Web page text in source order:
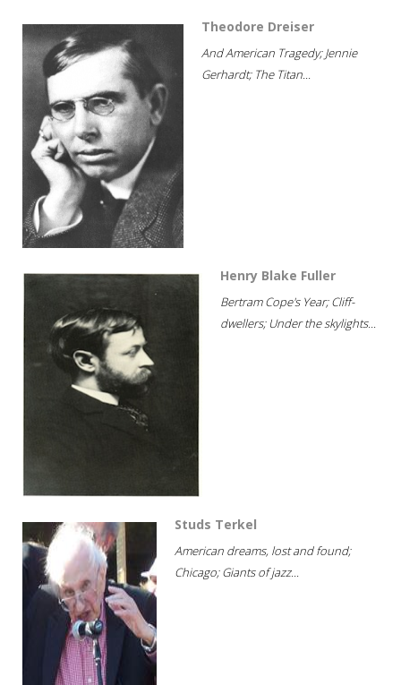
Theodore Dreiser
And American Tragedy; Jennie
Gerhardt; The Titan...
Henry Blake Fuller
Bertram Cope's Year; Cliff-
dwellers; Under the skylights...
Studs Terkel
American dreams, lost and found;
Chicago; Giants of jazz...